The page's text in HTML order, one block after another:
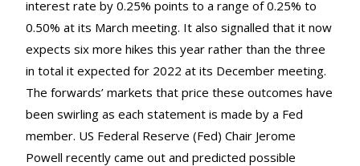
interest rate by 0.25% points to a range of 0.25% to
0.50% at its March meeting. It also signalled that it now
expects six more hikes this year rather than the three
in total it expected for 2022 at its December meeting.
The forwards’ markets that price these outcomes have
been swirling as each statement is made by a Fed
member. US Federal Reserve (Fed) Chair Jerome
Powell recently came out and predicted possible